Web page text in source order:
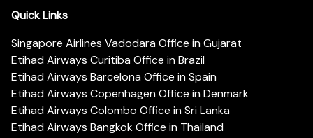
Quick Links
Singapore Airlines Vadodara Office in Gujarat
Etihad Airways Curitiba Office in Brazil
Etihad Airways Barcelona Office in Spain
Etihad Airways Copenhagen Office in Denmark
Etihad Airways Colombo Office in Sri Lanka
Etihad Airways Bangkok Office in Thailand